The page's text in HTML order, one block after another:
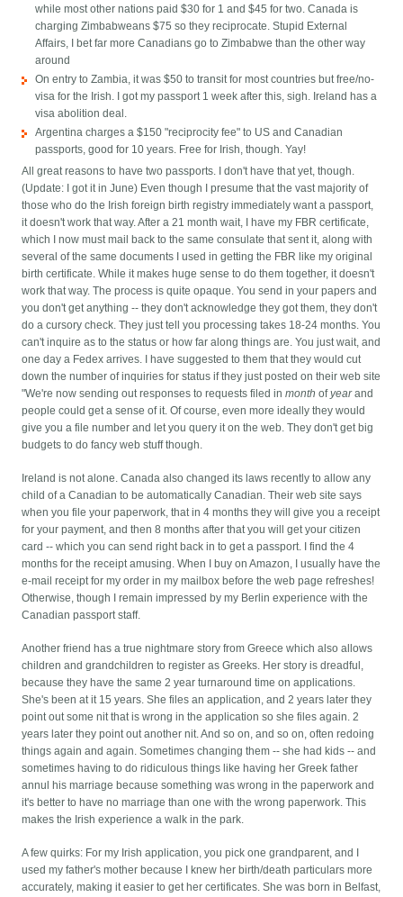
while most other nations paid $30 for 1 and $45 for two. Canada is
charging Zimbabweans $75 so they reciprocate. Stupid External
Affairs, I bet far more Canadians go to Zimbabwe than the other way
around
On entry to Zambia, it was $50 to transit for most countries but free/no-
visa for the Irish. I got my passport 1 week after this, sigh. Ireland has a
visa abolition deal.
Argentina charges a $150 "reciprocity fee" to US and Canadian
passports, good for 10 years. Free for Irish, though. Yay!
All great reasons to have two passports. I don't have that yet, though.
(Update: I got it in June) Even though I presume that the vast majority of
those who do the Irish foreign birth registry immediately want a passport,
it doesn't work that way. After a 21 month wait, I have my FBR certificate,
which I now must mail back to the same consulate that sent it, along with
several of the same documents I used in getting the FBR like my original
birth certificate. While it makes huge sense to do them together, it doesn't
work that way.The process is quite opaque. You send in your papers and
you don't get anything -- they don't acknowledge they got them, they don't
do a cursory check. They just tell you processing takes 18-24 months. You
can't inquire as to the status or how far along things are. You just wait, and
one day a Fedex arrives. I have suggested to them that they would cut
down the number of inquiries for status if they just posted on their web site
"We're now sending out responses to requests filed inmonth ofyearand
people could get a sense of it. Of course, even more ideally they would
give you a file number and let you query it on the web. They don't get big
budgets to do fancy web stuff though.
Ireland is not alone. Canada also changed its laws recently to allow any
child of a Canadian to be automatically Canadian. Their web site says
when you file your paperwork, that in 4 months they will give you a receipt
for your payment, and then 8 months after that you will get your citizen
card -- which you can send right back in to get a passport. I find the 4
months for the receipt amusing. When I buy on Amazon, I usually have the
e-mail receipt for my order in my mailbox before the web page refreshes!
Otherwise, though I remain impressed by my Berlin experience with the
Canadian passport staff.
Another friend has a true nightmare story from Greece which also allows
children and grandchildren to register as Greeks. Her story is dreadful,
because they have the same 2 year turnaround time on applications.
She's been at it 15 years. She files an application, and 2 years later they
point out some nit that is wrong in the application so she files again. 2
years later they point out another nit. And so on, and so on, often redoing
things again and again. Sometimes changing them -- she had kids -- and
sometimes having to do ridiculous things like having her Greek father
annul his marriage because something was wrong in the paperwork and
it's better to have no marriage than one with the wrong paperwork. This
makes the Irish experience a walk in the park.
A few quirks: For my Irish application, you pick one grandparent, and I
used my father's mother because I knew her birth/death particulars more
accurately, making it easier to get her certificates. She was born in Belfast,